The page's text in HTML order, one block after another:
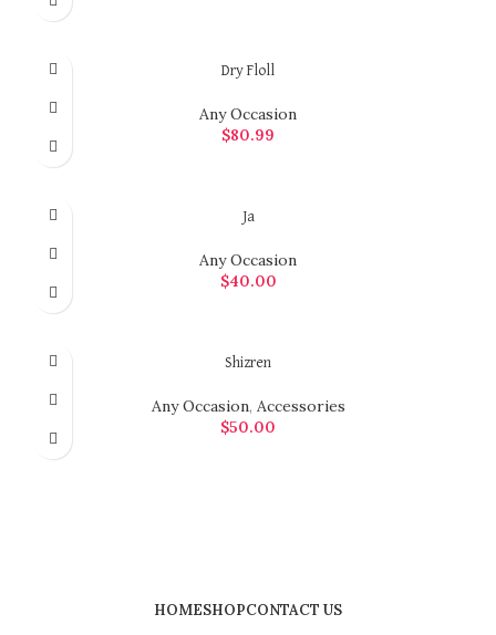
Dry Floll
Any Occasion
$80.99
Ja
Any Occasion
$40.00
Shizren
Any Occasion, Accessories
$50.00
HOMESHOPCONTACT US